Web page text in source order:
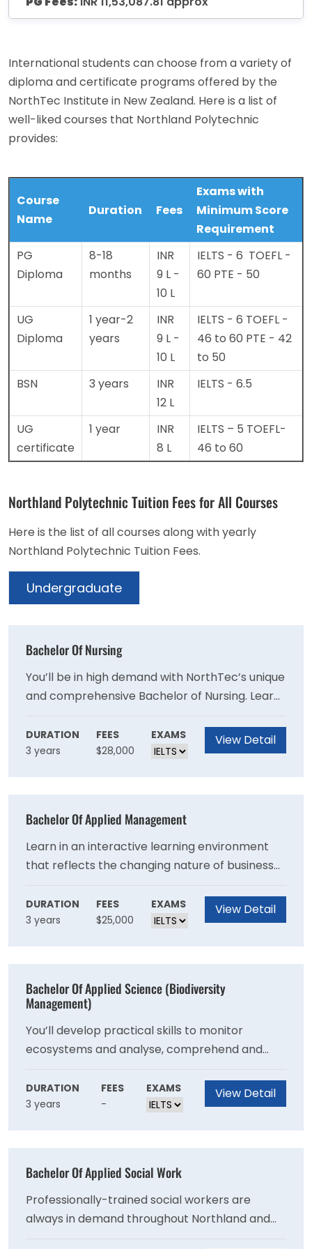
International students can choose from a variety of
diploma and certificate programs offered by the
NorthTec Institute in New Zealand. Here is a list of
well-liked courses that Northland Polytechnic
provides:
Course
Name
Duration Fees
Exams with
Minimum Score
Requirement
PG
Diploma
8-18
months
INR
9 L -
10 L
IELTS - 6 TOEFL -
60 PTE - 50
UG
Diploma
1 year-2
years
INR
9 L -
10 L
IELTS - 6 TOEFL -
46 to 60 PTE - 42
to 50
BSN
3 years
INR
12 L
IELTS - 6.5
UG
certificate
1 year
INR
8 L
IELTS – 5 TOEFL-
46 to 60
Northland Polytechnic Tuition Fees for All Courses
Here is the list of all courses along with yearly
Northland Polytechnic Tuition Fees.
Undergraduate
Bachelor Of Nursing
You’ll be in high demand with NorthTec’s unique
and comprehensive Bachelor of Nursing. Learn
the clinical and interpersonal skills to work in a
range of healthcare settings, from hospitals to
community-based organisations. You will
become a Registered Nurse with the Nursing
Council of NZ.
DURATION
3 years
FEES
$28,000
EXAMS View Detail
Bachelor Of Applied Management
Learn in an interactive learning environment
that reflects the changing nature of business
nationally and globally. You will gain an
understanding of the factors that impact
people’s behaviour in organisations, learn
apply your learning to the real world in an
industry project.
DURATION
3 years
FEES
$25,000
EXAMS View Detail
Bachelor Of Applied Science (Biodiversity
Management)
You’ll develop practical skills to monitor
ecosystems and analyse, comprehend and
evaluate results, understand how to engage
appropriate resources for environmental
investigation, and learn to critique social,
DURATION
3 years
FEES
-
EXAMS View Detail
Bachelor Of Applied Social Work
Professionally-trained social workers are
always in demand throughout Northland and
New Zealand. Our applied degree programme